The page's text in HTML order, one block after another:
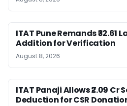
ITAT Pune Remands ₹32.61
Addition for Verification
August 8, 2026
ITAT Panaji Allows ₹2.09 Cr
Deduction for CSR